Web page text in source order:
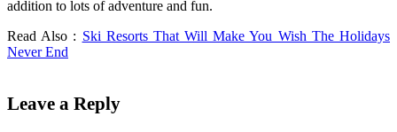
addition to lots of adventure and fun.
Read Also : Ski Resorts That Will Make You Wish The Holidays
Never End
Leave a Reply